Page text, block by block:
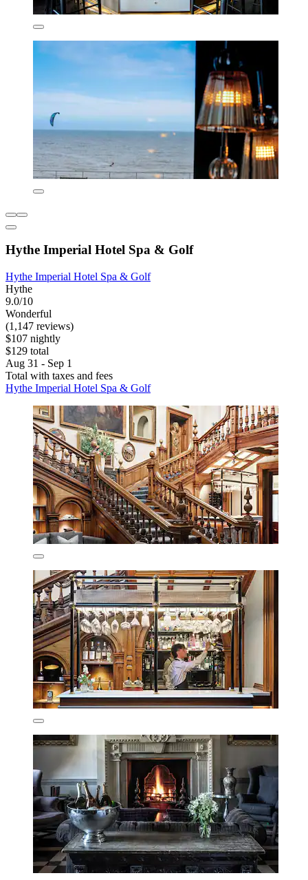
Hythe Imperial Hotel Spa & Golf
Hythe Imperial Hotel Spa & Golf
Hythe
9.0/10
Wonderful
(1,147 reviews)
$107 nightly
$129 total
Aug 31 - Sep 1
Total with taxes and fees
Hythe Imperial Hotel Spa & Golf